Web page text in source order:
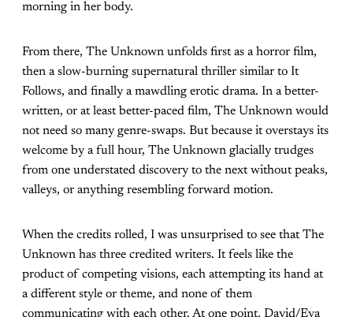
morning in her body.
From there, The Unknown unfolds first as a horror film,
then a slow-burning supernatural thriller similar to It
Follows, and finally a mawdling erotic drama. In a better-
written, or at least better-paced film, The Unknown would
not need so many genre-swaps. But because it overstays its
welcome by a full hour, The Unknown glacially trudges
from one understated discovery to the next without peaks,
valleys, or anything resembling forward motion.
When the credits rolled, I was unsurprised to see that The
Unknown has three credited writers. It feels like the
product of competing visions, each attempting its hand at
a different style or theme, and none of them
communicating with each other. At one point, David/Eva